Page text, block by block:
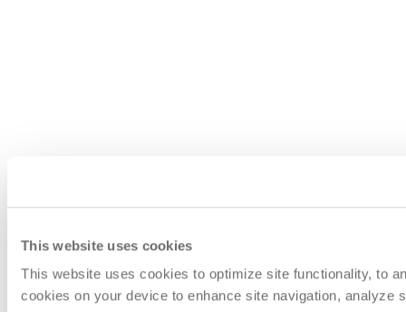
This website uses cookies
This website uses cookies to optimize site functionality, to
cookies on your device to enhance site navigation, analyze